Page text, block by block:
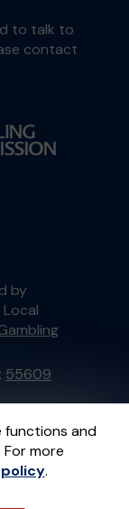
functions and
more
.
to talk to
contact
by
Local
55609
an
.